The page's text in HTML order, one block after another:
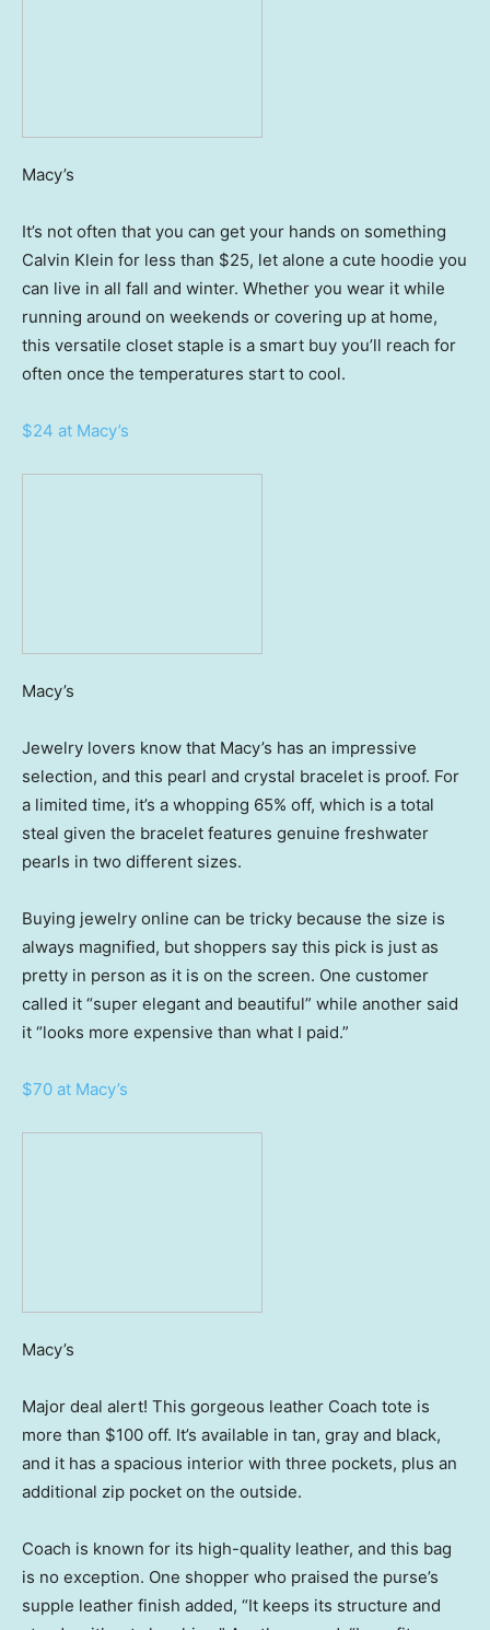
Macy’s
It’s not often that you can get your hands on something
Calvin Klein for less than $25, let alone a cute hoodie you
can live in all fall and winter. Whether you wear it while
running around on weekends or covering up at home,
this versatile closet staple is a smart buy you’ll reach for
often once the temperatures start to cool.
$24 at Macy’s
Macy’s
Jewelry lovers know that Macy’s has an impressive
selection, and this pearl and crystal bracelet is proof. For
a limited time, it’s a whopping 65% off, which is a total
steal given the bracelet features genuine freshwater
pearls in two different sizes.
Buying jewelry online can be tricky because the size is
always magnified, but shoppers say this pick is just as
pretty in person as it is on the screen. One customer
called it “super elegant and beautiful” while another said
it “looks more expensive than what I paid.”
$70 at Macy’s
Macy’s
Major deal alert! This gorgeous leather Coach tote is
more than $100 off. It’s available in tan, gray and black,
and it has a spacious interior with three pockets, plus an
additional zip pocket on the outside.
Coach is known for its high-quality leather, and this bag
is no exception. One shopper who praised the purse’s
supple leather finish added, “It keeps its structure and